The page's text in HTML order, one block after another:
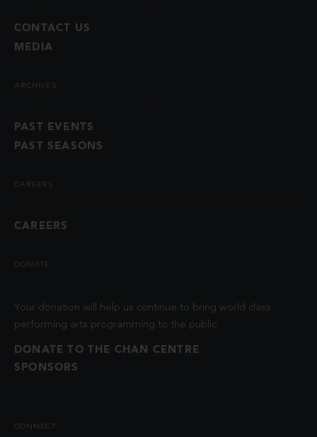
CONTACT US
MEDIA
ARCHIVES
PAST EVENTS
PAST SEASONS
CAREERS
CAREERS
DONATE
Your donation will help us continue to bring world class
performing arts programming to the public.
DONATE TO THE CHAN CENTRE
SPONSORS
CONNECT